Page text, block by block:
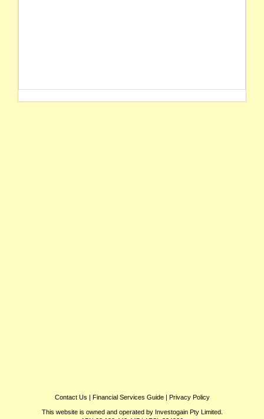
Contact Us | Financial Services Guide| Privacy Policy
This website is owned and operated by Investogain Pty Limited.